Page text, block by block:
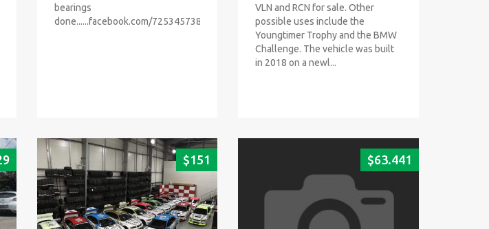
bearings
done......facebook.com/725345738
VLN and RCN for sale. Other
possible uses include the
Youngtimer Trophy and the BMW
Challenge. The vehicle was built
in 2018 on a newl...
$151 $63.441